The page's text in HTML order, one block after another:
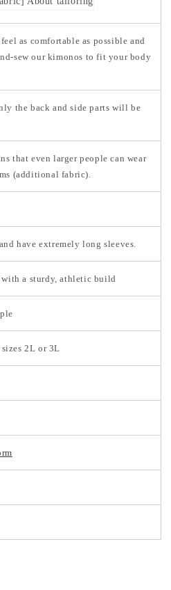
as comfortable as possible and
sew our kimonos to fit your body
the back and side parts will be
that even larger people can wear
(additional fabric).
have extremely long sleeves.
a sturdy, athletic build
2L or 3L